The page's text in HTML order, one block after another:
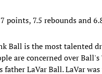
points, 7.5 rebounds and
Ball is the most talented
are concerned over
LaVar Ball. LaVar